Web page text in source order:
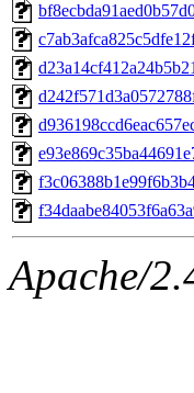
Apache/